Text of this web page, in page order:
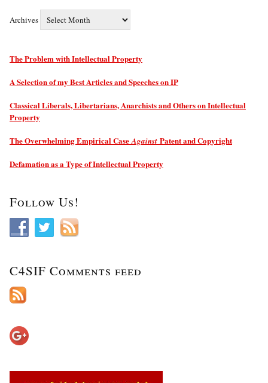
Archives
The Problem with Intellectual Property
A Selection of my Best Articles and Speeches on IP
Classical Liberals, Libertarians, Anarchists and Others on Intellectual
Property
The Overwhelming Empirical CaseAgainst Patent and Copyright
Defamation as a Type of Intellectual Property
Follow Us!
C4SIF Comments feed